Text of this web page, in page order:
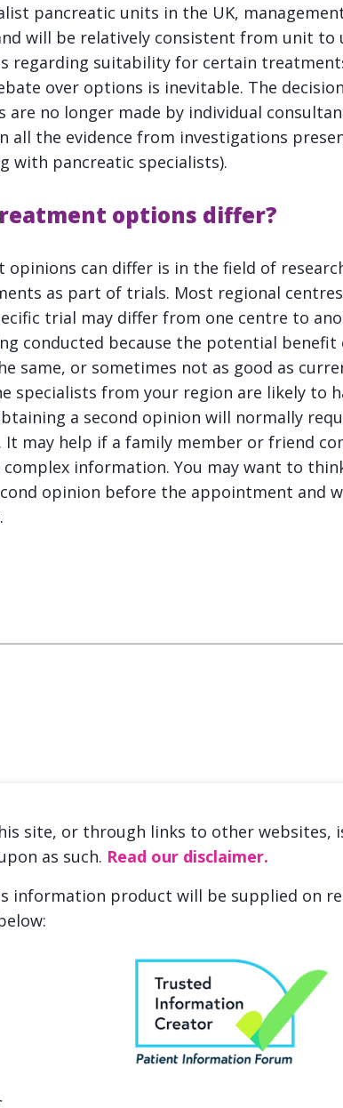
pancreatic units in the UK,
will be relatively consistent from unit
regarding suitability for certain
over options is inevitable. The
are no longer made by individual
all the evidence from investigations
with pancreatic specialists).
options differ?
opinions can differ is in the field of
as part of trials. Most regional
trial may differ from one centre to
conducted because the potential
same, or sometimes not as good as
specialists from your region are likely to
a second opinion will normally
It may help if a family member or friend
complex information. You may want to
opinion before the appointment and
site, or through links to other websites,
as such. Read our disclaimer.
information product will be supplied on